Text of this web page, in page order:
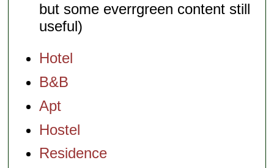
but some everrgreen content still
useful)
Hotel
B&B
Apt
Hostel
Residence